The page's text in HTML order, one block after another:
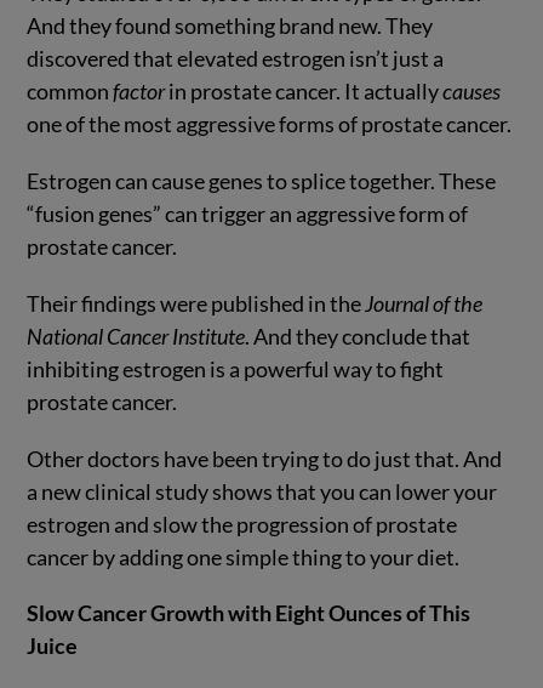
And they found something brand new. They
discovered that elevated estrogen isn’t just a
commonfactorin prostate cancer. It actuallycauses
one of the most aggressive forms of prostate cancer.
Estrogen can cause genes to splice together. These
“fusion genes” can trigger an aggressive form of
prostate cancer.
Their findings were published in theJournal of the
National Cancer Institute. And they conclude that
inhibiting estrogen is a powerful way to fight
prostate cancer.
Other doctors have been trying to do just that. And
a new clinical study shows that you can lower your
estrogen and slow the progression of prostate
cancer by adding one simple thing to your diet.
Slow Cancer Growth with Eight Ounces of This
Juice